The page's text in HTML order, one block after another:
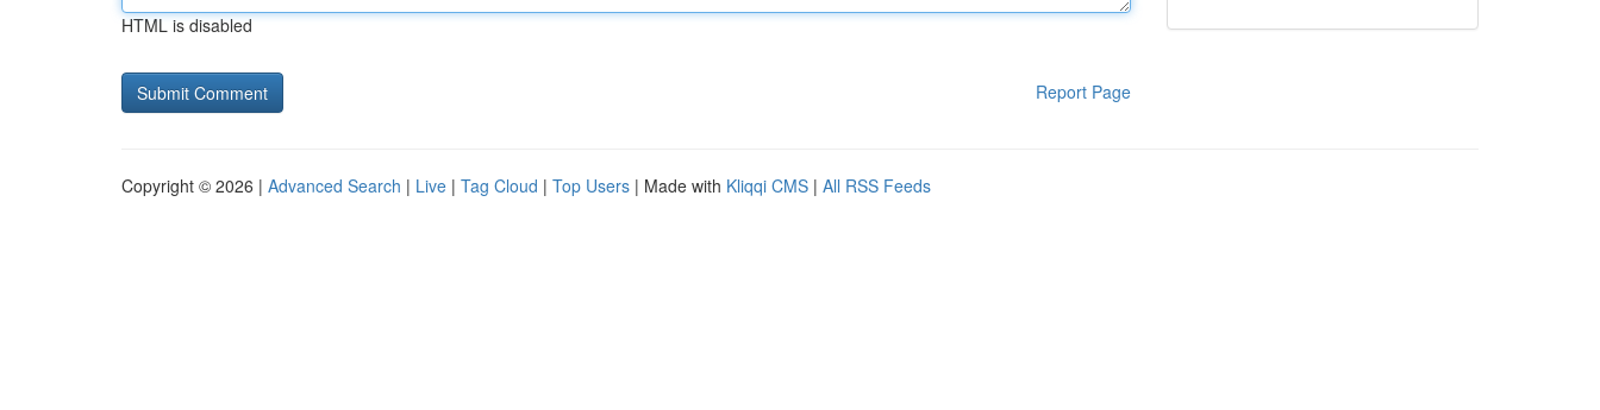
HTML is disabled
Report Page
Copyright © 2026 | Advanced Search | Live | Tag Cloud | Top Users | Made with Kliqqi CMS | All RSS Feeds